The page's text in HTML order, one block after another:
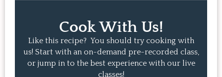
Cook With Us!
Like this recipe? You should try cooking with
us! Start with an on-demand pre-recorded class,
or jump in to the best experience with our live
classes!